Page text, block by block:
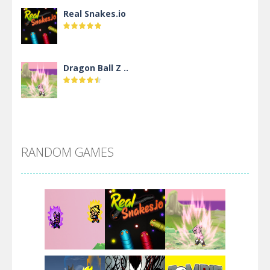
Real Snakes.io
Dragon Ball Z ..
Villainous
Santa Girl Dash
RANDOM GAMES